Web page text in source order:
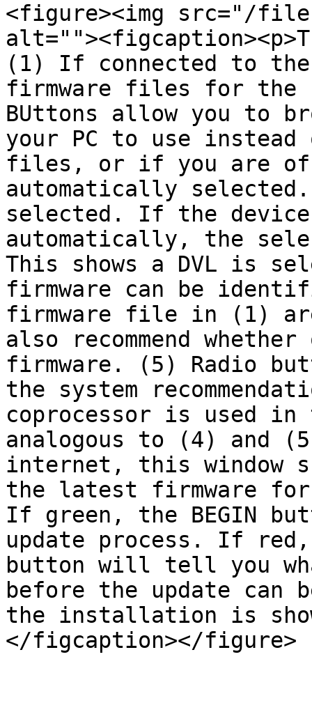
<figure><img src="/files/
(1) If connected to
firmware files for the
BUttons allow you to
your PC to use
files, or if you are
automatically
selected. If the
automatically, the
This shows a DVL is
firmware can be
firmware file in (1)
also recommend
firmware. (5) Radio
the system
coprocessor is used
analogous to (4) and
internet, this window
the latest firmware
If green, the BEGIN
update process. If
button will tell you
before the update can
the installation is